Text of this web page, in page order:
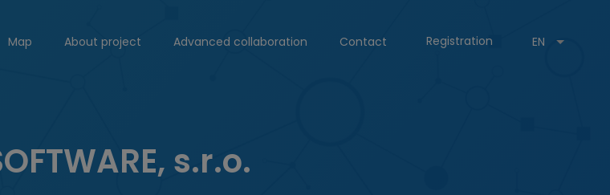
Map About project Advanced collaboration Contact Registration EN
s.r.o.